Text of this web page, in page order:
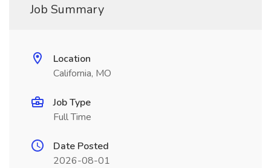
Job Summary
Location
California, MO
Job Type
Full Time
Date Posted
2026-08-01